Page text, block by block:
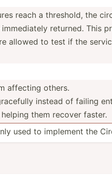
reach a threshold, the
returned. This
allowed to test if the
affecting others.
instead of failing
them recover faster.
used to implement the